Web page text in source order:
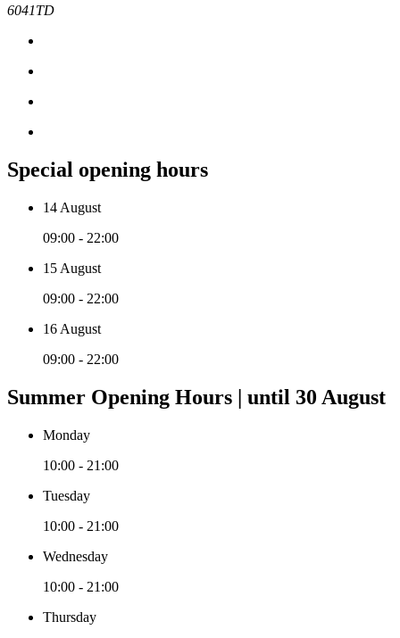
6041TD
Special opening hours
14 August
09:00 - 22:00
15 August
09:00 - 22:00
16 August
09:00 - 22:00
Summer Opening Hours | until 30 August
Monday
10:00 - 21:00
Tuesday
10:00 - 21:00
Wednesday
10:00 - 21:00
Thursday